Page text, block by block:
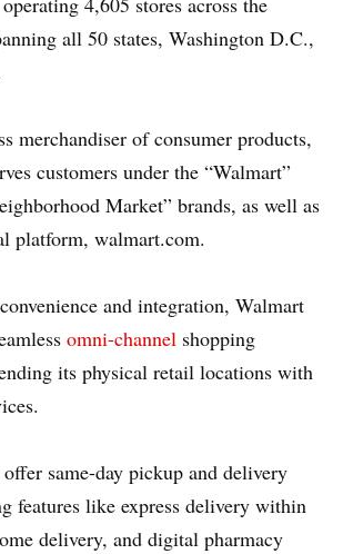
all 50 states, Washington D.C.,
merchandiser of consumer products,
customers under the “Walmart”
Market” brands, as well as
platform, walmart.com.
and integration, Walmart
omni-channel shopping
its physical retail locations with
same-day pickup and delivery
features like express delivery within
delivery, and digital pharmacy